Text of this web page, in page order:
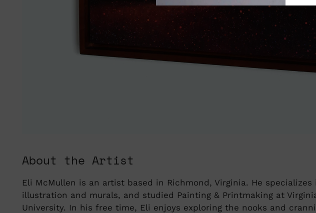
About the Artist
Eli McMullen is an artist based in Richmond, Virginia. He specializes
illustration and murals, and studied Painting & Printmaking at
University. In his free time, Eli enjoys exploring the nooks and